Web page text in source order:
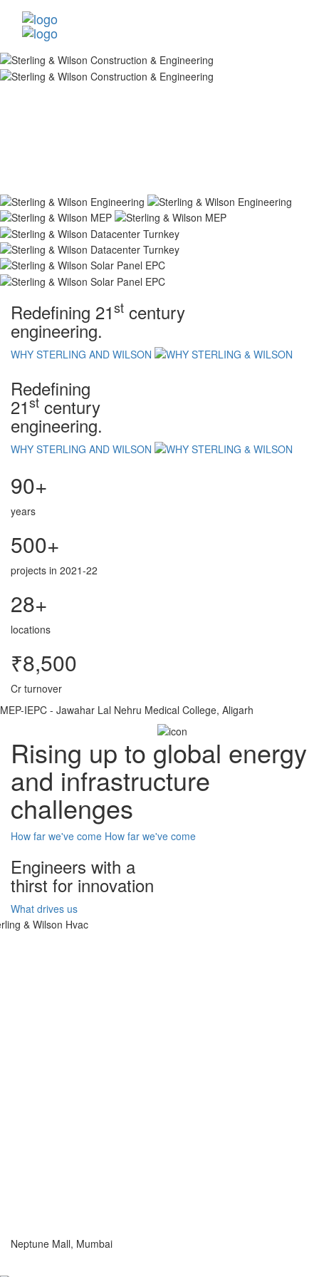
Redefining 21st century
engineering.
WHY STERLING AND WILSON
Redefining
21st century
engineering.
WHY STERLING AND WILSON
90+
years
500+
projects in 2021-22
28+
locations
₹8,500
Cr turnover
MEP-IEPC - Jawahar Lal Nehru Medical College, Aligarh
Rising up to global energy
and infrastructure
challenges
How far we've come How far we've come
Engineers with a
thirst for innovation
What drives us
Neptune Mall, Mumbai